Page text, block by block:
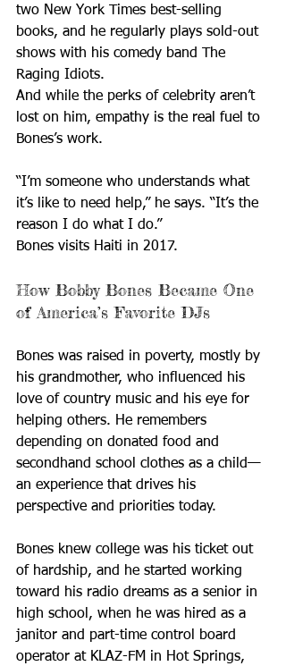
two New York Times best-selling
books, and he regularly plays sold-out
shows with his comedy band The
Raging Idiots.
And while the perks of celebrity aren’t
lost on him, empathy is the real fuel to
Bones’s work.
“I’m someone who understands what
it’s like to need help,” he says. “It’s the
reason I do what I do.”
Bones visits Haiti in 2017.
How Bobby Bones Became One
of America’s Favorite DJs
Bones was raised in poverty, mostly by
his grandmother, who influenced his
love of country music and his eye for
helping others. He remembers
depending on donated food and
secondhand school clothes as a child—
an experience that drives his
perspective and priorities today.
Bones knew college was his ticket out
of hardship, and he started working
toward his radio dreams as a senior in
high school, when he was hired as a
janitor and part-time control board
operator at KLAZ-FM in Hot Springs,